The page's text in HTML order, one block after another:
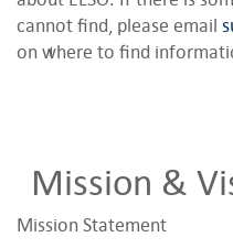
cannot find, please email
on where to find
Mission &
Mission Statement